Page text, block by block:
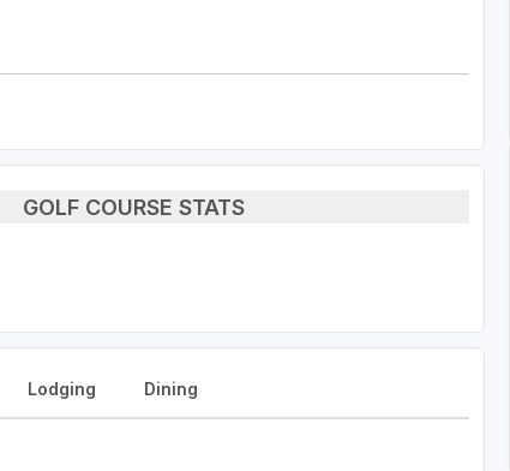
GOLF COURSE STATS
Lodging Dining